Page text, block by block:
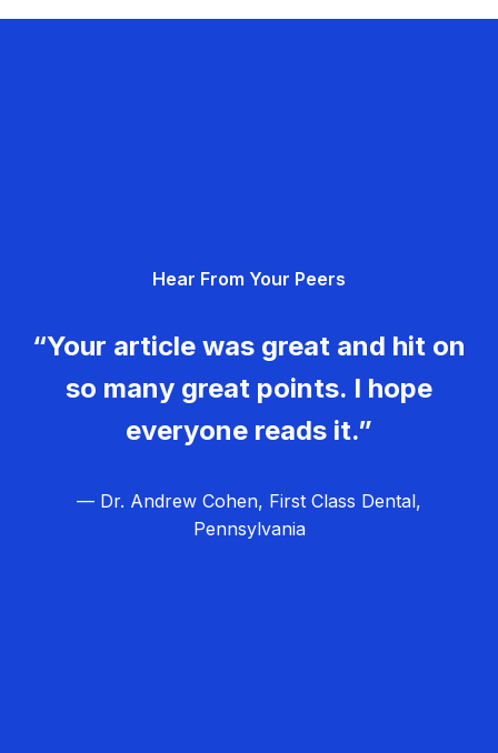
Hear From Your Peers
“Your article was great and hit on
so many great points. I hope
everyone reads it.”
— Dr. Andrew Cohen, First Class Dental,
Pennsylvania